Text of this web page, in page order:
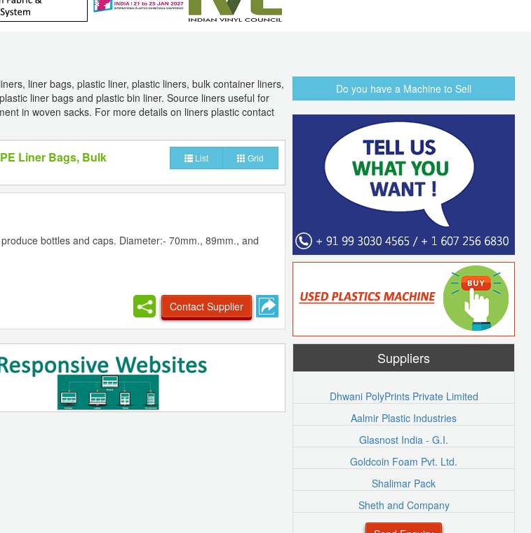
liner bags, plastic liner, plastic liners, bulk container liners,
liner bags and plastic bin liner. Source liners useful for
in woven sacks. For more details on liners plastic contact
Liner Bags, Bulk
List Grid
bottles and caps. Diameter:- 70mm., 89mm., and
Contact Supplier
Do you have a Machine to Sell
Suppliers
Dhwani PolyPrints Private Limited
Aalmir Plastic Industries
Glasnost India - G.I.
Goldcoin Foam Pvt. Ltd.
Shalimar Pack
Sheth and Company